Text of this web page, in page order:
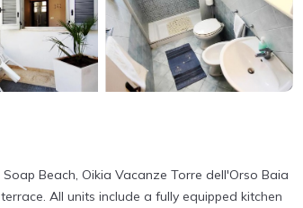
Beach, Oikia Vacanze Torre dell'Orso Baia
All units include a fully equipped kitchen